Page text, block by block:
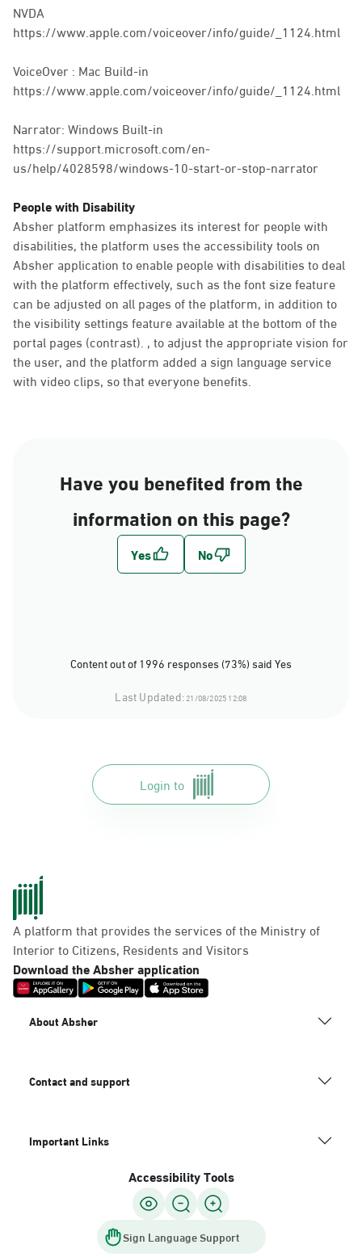
NVDA
https://www.apple.com/voiceover/info/guide/_1124.html
VoiceOver : Mac Build-in
https://www.apple.com/voiceover/info/guide/_1124.html
Narrator: Windows Built-in
https://support.microsoft.com/en-
us/help/4028598/windows-10-start-or-stop-narrator
People with Disability
Absher platform emphasizes its interest for people with
disabilities, the platform uses the accessibility tools on
Absher application to enable people with disabilities to deal
with the platform effectively, such as the font size feature
can be adjusted on all pages of the platform, in addition to
the visibility settings feature available at the bottom of the
portal pages (contrast). , to adjust the appropriate vision for
the user, and the platform added a sign language service
with video clips, so that everyone benefits.
Have you benefited from the
information on this page?
Content out of 1996 responses (73%) said Yes
Last Updated:21/08/2025 12:08
Login to
A platform that provides the services of the Ministry of
Interior to Citizens, Residents and Visitors
Download the Absher application
About Absher
Contact and support
Important Links
Accessibility Tools
Sign Language Support